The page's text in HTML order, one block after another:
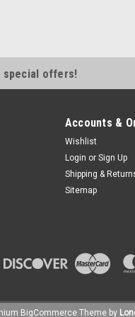
special offers!
Accounts &
Wishlist
Login or Sign Up
Shipping &
Sitemap
BigCommerce Theme by